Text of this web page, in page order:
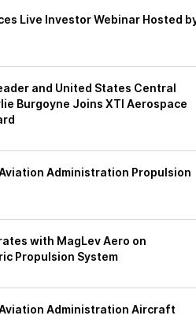
Live Investor Webinar Hosted
and United States Central
Burgoyne Joins XTI Aerospace
Administration Propulsion
with MagLev Aero on
Propulsion System
Administration Aircraft